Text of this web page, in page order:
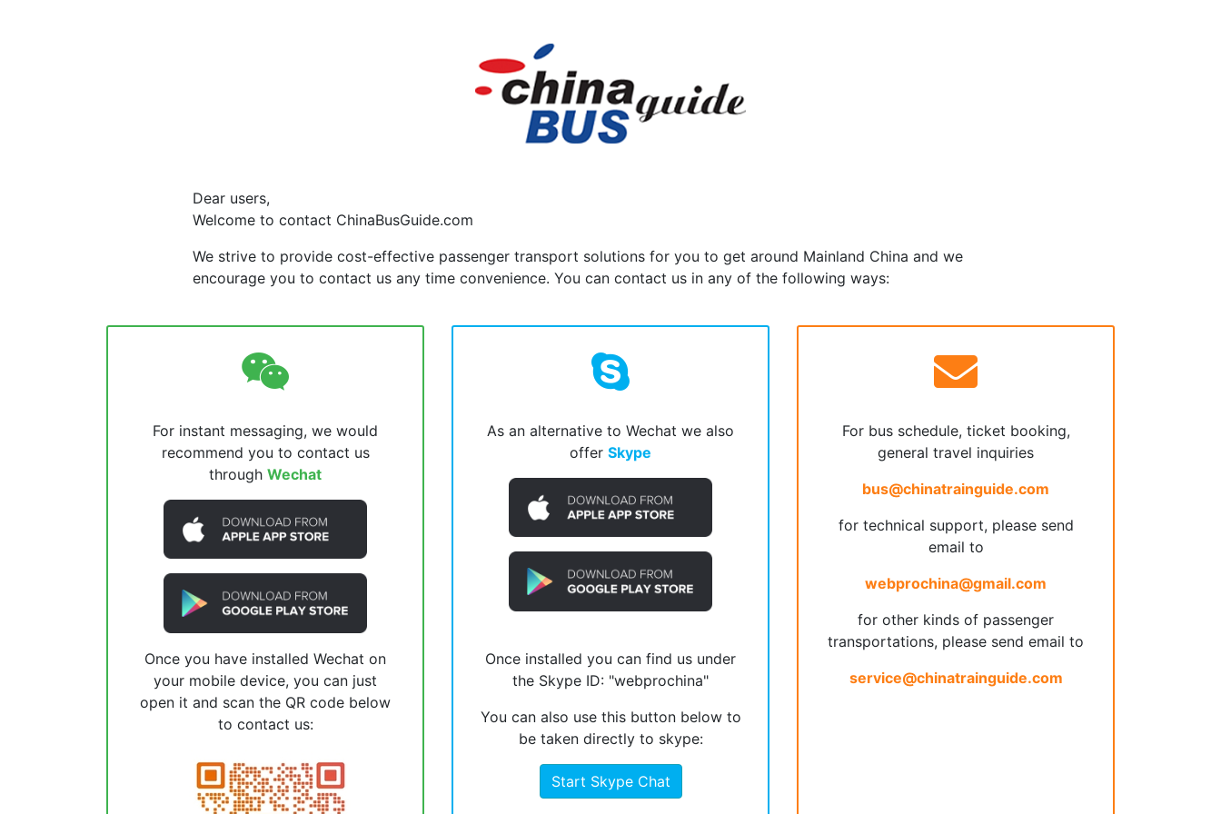
Dear users,
Welcome to contact ChinaBusGuide.com
We strive to provide cost-effective passenger transport solutions for you to get around Mainland China and we
encourage you to contact us any time convenience. You can contact us in any of the following ways:
For instant messaging, we would
recommend you to contact us
through Wechat
Once you have installed Wechat on
your mobile device, you can just
open it and scan the QR code below
to contact us:
As an alternative to Wechat we also
offer Skype
Once installed you can find us under
the Skype ID: "webprochina"
You can also use this button below to
be taken directly to skype:
Start Skype Chat
For bus schedule, ticket booking,
general travel inquiries
bus@chinatrainguide.com
for technical support, please send
email to
webprochina@gmail.com
for other kinds of passenger
transportations, please send email to
service@chinatrainguide.com